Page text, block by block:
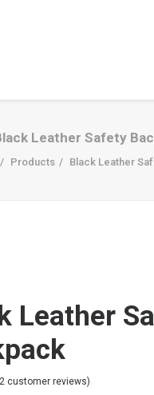
Leather Safety
Products Black Leather
Leather
2 customer reviews)